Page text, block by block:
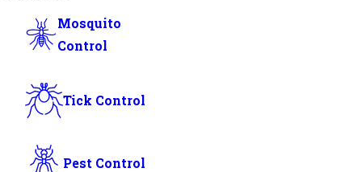
Mosquito
Control
Tick Control
Pest Control